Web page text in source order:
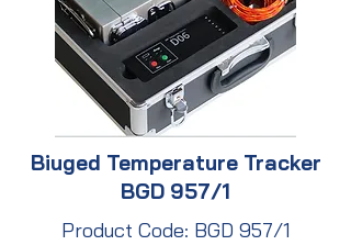
Biuged Temperature Tracker
BGD 957/1
Product Code: BGD 957/1